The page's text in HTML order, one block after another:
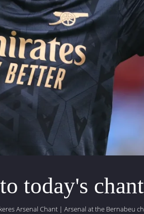
today's
Arsenal Chant | Arsenal at the Bernabeu